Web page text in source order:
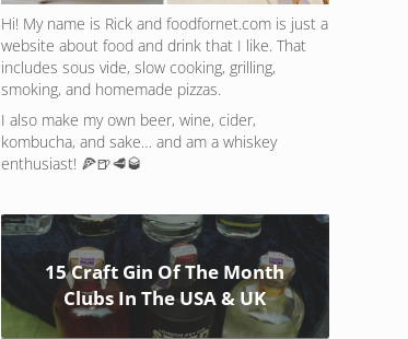
Hi! My name is Rick and foodfornet.com is just a
website about food and drink that I like. That
includes sous vide, slow cooking, grilling,
smoking, and homemade pizzas.
I also make my own beer, wine, cider,
kombucha, and sake… and am a whiskey
enthusiast! 🍕🍺🥩🥃
15 Craft Gin Of The Month
Clubs In The USA & UK